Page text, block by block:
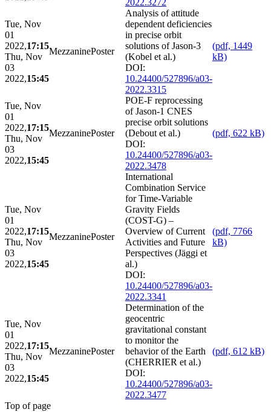
2022.3272
Tue, Nov
01
2022,17:15
Thu, Nov
03
2022,15:45
MezzaninePoster
Analysis of attitude
dependent deficiencies
in precise orbit
solutions of Jason-3
(Kobel et al.)
DOI:
10.24400/527896/a03-
2022.3315
(pdf, 1449
kB)
Tue, Nov
01
2022,17:15
Thu, Nov
03
2022,15:45
MezzaninePoster
POE-F reprocessing
of Jason-1 CNES
precise orbit solutions
(Debout et al.)
DOI:
10.24400/527896/a03-
2022.3478
(pdf, 622 kB)
Tue, Nov
01
2022,17:15
Thu, Nov
03
2022,15:45
MezzaninePoster
International
Combination Service
for Time-Variable
Gravity Fields
(COST-G) –
Overview of Current
Activities and Future
Perspectives (Jäggi et
al.)
DOI:
10.24400/527896/a03-
2022.3341
(pdf, 7766
kB)
Tue, Nov
01
2022,17:15
Thu, Nov
03
2022,15:45
MezzaninePoster
Determination of the
geocentric
gravitational constant
to monitor the
behavior of the Earth
(CHERRIER et al.)
DOI:
10.24400/527896/a03-
2022.3477
(pdf, 612 kB)
Top of page